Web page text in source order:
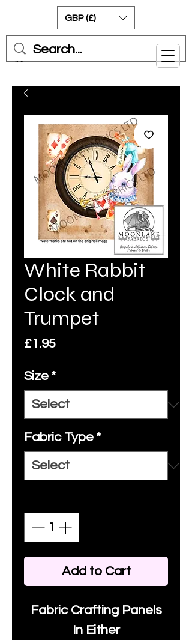
Cart
GBP (£)
White Rabbit
Clock and
Trumpet
£1.95Price
Size *
Fabric Type *
Add to Cart
Fabric Crafting Panels
In Either